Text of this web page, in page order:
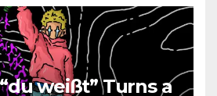
weißt” Turns a